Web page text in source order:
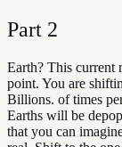
Part 2
Earth? This current
point. You are
Billions. of times
Earths will be
that you can